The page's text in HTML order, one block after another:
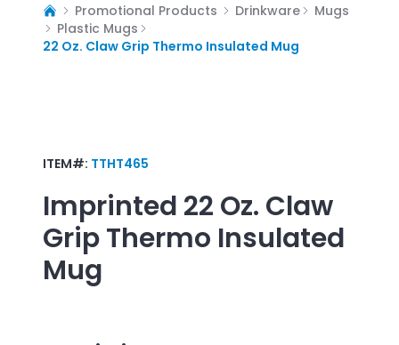
Promotional Products Drinkware
Mugs
Plastic Mugs
22 Oz. Claw Grip Thermo Insulated Mug
ITEM#: TTHT465
Imprinted 22 Oz. Claw
Grip Thermo Insulated
Mug